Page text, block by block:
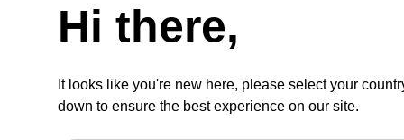
Hi there,
It looks like you're new here, please select your
down to ensure the best experience on our site.